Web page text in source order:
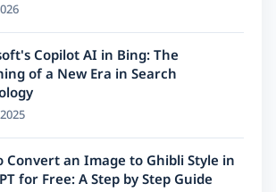
Copilot AI in Bing: The
of a New Era in Search
Convert an Image to Ghibli Style in
for Free: A Step by Step Guide